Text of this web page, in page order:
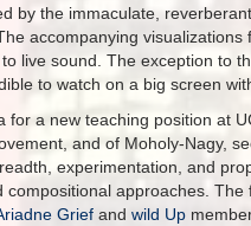
by the immaculate,
accompanying visualizations
live sound. The exception to
to watch on a big screen
for a new teaching position at
and of Moholy-Nagy,
experimentation, and
approaches. The
Grief and wild Up